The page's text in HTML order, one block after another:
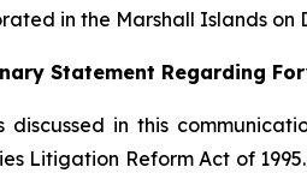
in the Marshall Islands on
Statement Regarding
discussed in this
Litigation Reform Act of